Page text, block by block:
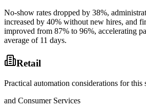
No-show rates dropped by 38%,
increased by 40% without new hires, and
improved from 87% to 96%, accelerating
average of 11 days.
Retail
Practical automation considerations for this
and Consumer Services